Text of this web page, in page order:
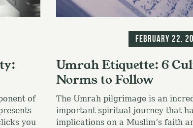
of
you
February 22,
Umrah Etiquette: 6
Norms to Follow
The Umrah pilgrimage is an
important spiritual journey that
implications on a Muslim’s faith